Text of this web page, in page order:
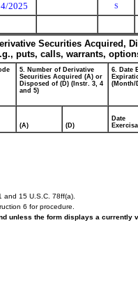
2025 S
Securities Acquired,
puts, calls, warrants,
5. Number of Derivative
Securities Acquired (A) or
Disposed of (D) (Instr. 3, 4
and 5)
6. Date
(Month/
(A) (D)
Date
and 15 U.S.C. 78ff(a).
6 for procedure.
unless the form displays a currently